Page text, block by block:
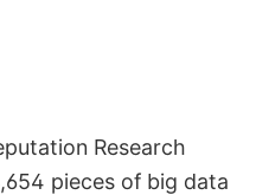
Research
pieces of big data